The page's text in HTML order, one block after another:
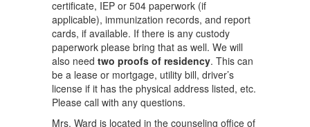
certificate, IEP or 504 paperwork (if
applicable), immunization records, and report
cards, if available. If there is any custody
paperwork please bring that as well. We will
also need two proofs of residency. This can
be a lease or mortgage, utility bill, driver’s
license if it has the physical address listed, etc.
Please call with any questions.
Mrs. Ward is located in the counseling office of